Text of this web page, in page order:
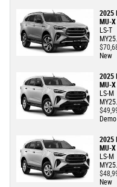
2025
MU-X
LS-T
New
2025
MU-X
LS-M
Demo
2025
MU-X
LS-M
New